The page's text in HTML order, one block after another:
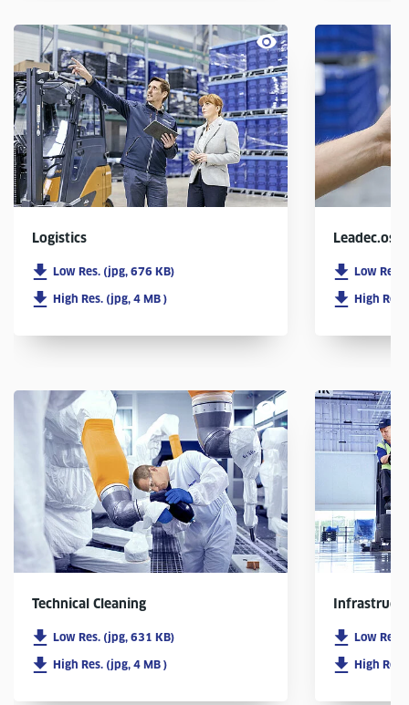
Logistics
Low Res. (jpg, 676 KB)
High Res. (jpg, 4 MB )
Leadec.os
Low Res.
High Res.
Technical Cleaning
Low Res. (jpg, 631 KB)
High Res. (jpg, 4 MB )
Low Res.
High Res.